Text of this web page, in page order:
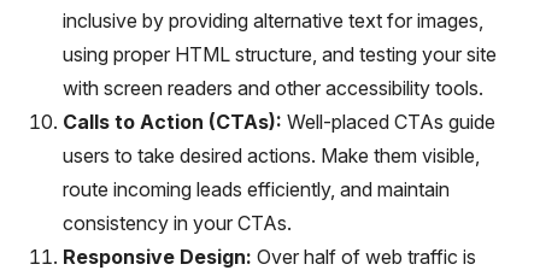
inclusive by providing alternative text for images,
using proper HTML structure, and testing your site
with screen readers and other accessibility tools.
Calls to Action (CTAs): Well-placed CTAs guide
users to take desired actions. Make them visible,
route incoming leads efficiently, and maintain
consistency in your CTAs.
Responsive Design: Over half of web traffic is